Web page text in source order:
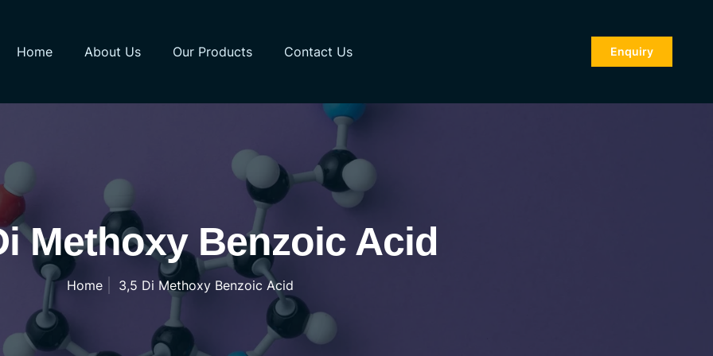
Home About Us Our Products Contact Us Enquiry
Methoxy Benzoic Acid
Home 3,5 Di Methoxy Benzoic Acid